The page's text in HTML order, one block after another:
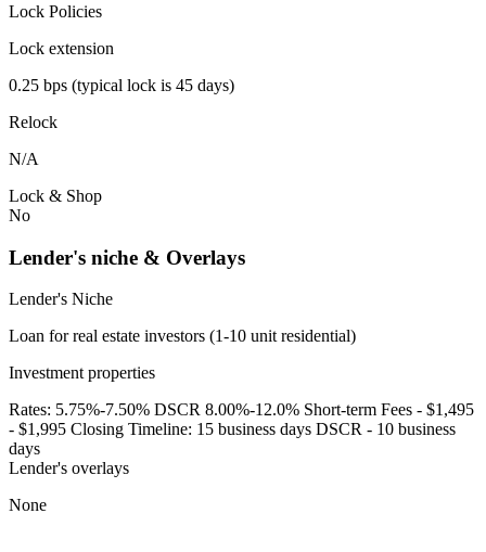
Lock Policies
Lock extension
0.25 bps (typical lock is 45 days)
Relock
N/A
Lock & Shop
No
Lender's niche & Overlays
Lender's Niche
Loan for real estate investors (1-10 unit residential)
Investment properties
Rates: 5.75%-7.50% DSCR 8.00%-12.0% Short-term Fees - $1,495
- $1,995 Closing Timeline: 15 business days DSCR - 10 business
days
Lender's overlays
None